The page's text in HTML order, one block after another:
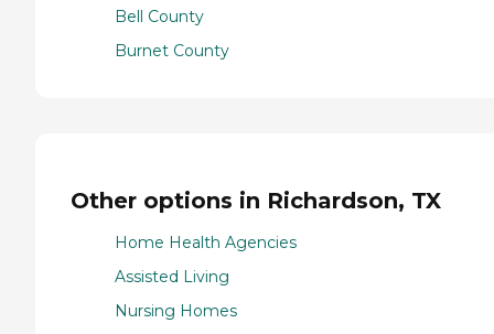
Bell County
Burnet County
Other options in Richardson, TX
Home Health Agencies
Assisted Living
Nursing Homes